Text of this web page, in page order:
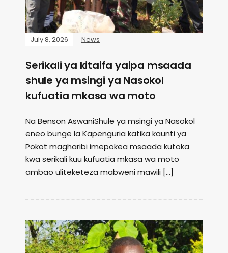
July 8, 2026 News
Serikali ya kitaifa yaipa msaada
shule ya msingi ya Nasokol
kufuatia mkasa wa moto
Na Benson AswaniShule ya msingi ya Nasokol
eneo bunge la Kapenguria katika kaunti ya
Pokot magharibi imepokea msaada kutoka
kwa serikali kuu kufuatia mkasa wa moto
ambao uliteketeza mabweni mawili […]